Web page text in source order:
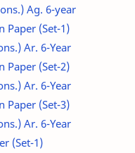
Ag. 6-year
Paper (Set-1)
Ar. 6-Year
Paper (Set-2)
Ar. 6-Year
Paper (Set-3)
Ar. 6-Year
(Set-1)